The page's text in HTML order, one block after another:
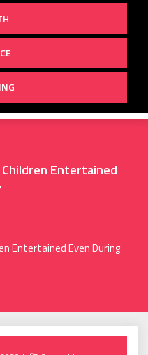
Children Entertained
Entertained Even During